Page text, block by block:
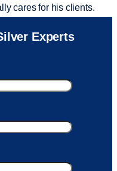
cares for his clients.
and was connected
me with a fee that
Experts